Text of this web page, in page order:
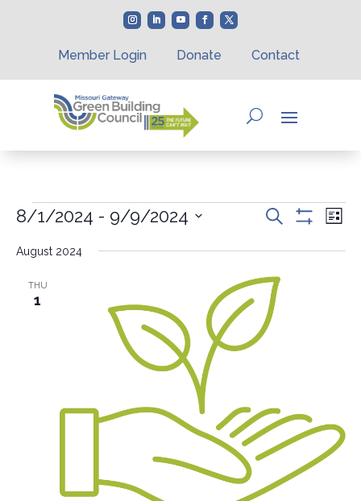
Member Login Donate Contact
Events
Events
Search
and
Navigation
Search
List
8/1/2024 - 9/9/2024
date.
August 2024
THU
1